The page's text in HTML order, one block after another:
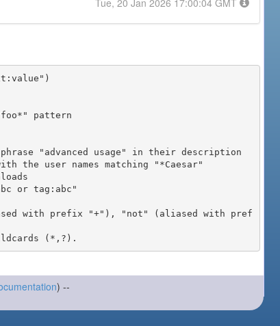
Tue, 20 Jan 2026 17:00:04 GMT
with prefix "+"), "not" (aliased with pref
) --